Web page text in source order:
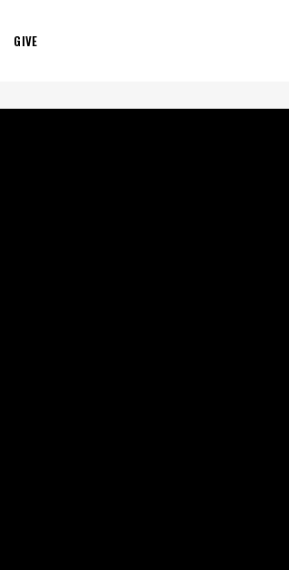
GIVE